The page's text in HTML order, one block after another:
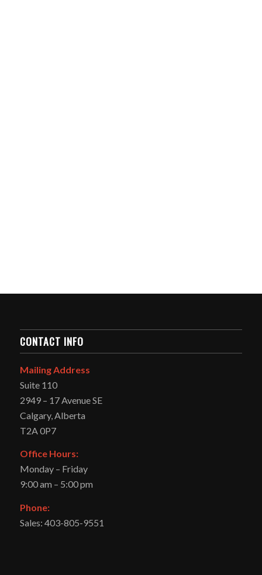
CONTACT INFO
Mailing Address
Suite 110
2949 – 17 Avenue SE
Calgary, Alberta
T2A 0P7
Office Hours:
Monday – Friday
9:00 am – 5:00 pm
Phone:
Sales: 403-805-9551